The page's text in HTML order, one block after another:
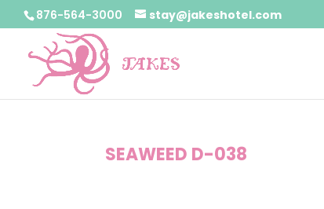
876-564-3000 stay@jakeshotel.com
SEAWEED D-038